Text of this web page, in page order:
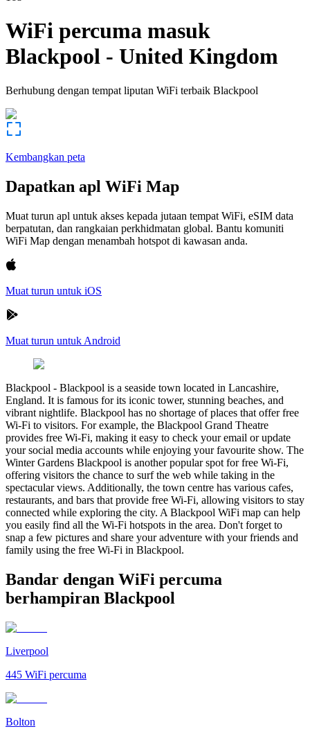
WiFi percuma masuk
Blackpool - United Kingdom
Berhubung dengan tempat liputan WiFi terbaik Blackpool
Kembangkan peta
Dapatkan apl WiFi Map
Muat turun apl untuk akses kepada jutaan tempat WiFi, eSIM data
berpatutan, dan rangkaian perkhidmatan global. Bantu komuniti
WiFi Map dengan menambah hotspot di kawasan anda.
Muat turun untuk iOS
Muat turun untuk Android
Blackpool - Blackpool is a seaside town located in Lancashire,
England. It is famous for its iconic tower, stunning beaches, and
vibrant nightlife. Blackpool has no shortage of places that offer free
Wi-Fi to visitors. For example, the Blackpool Grand Theatre
provides free Wi-Fi, making it easy to check your email or update
your social media accounts while enjoying your favourite show. The
Winter Gardens Blackpool is another popular spot for free Wi-Fi,
offering visitors the chance to surf the web while taking in the
spectacular views. Additionally, the town centre has various cafes,
restaurants, and bars that provide free Wi-Fi, allowing visitors to stay
connected while exploring the city. A Blackpool WiFi map can help
you easily find all the Wi-Fi hotspots in the area. Don't forget to
snap a few pictures and share your adventure with your friends and
family using the free Wi-Fi in Blackpool.
Bandar dengan WiFi percuma
berhampiran Blackpool
Liverpool
445 WiFi percuma
Bolton